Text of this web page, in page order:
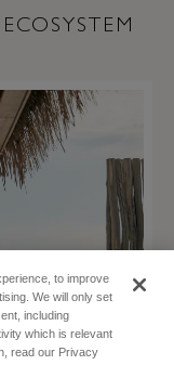
to improve
We will only set
including
which is relevant
read our Privacy